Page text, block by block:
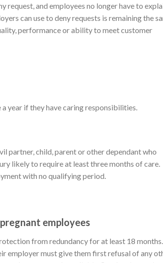
request, and employees no longer have to
can use to deny requests is remaining the
performance or ability to meet customer
year if they have caring responsibilities.
partner, child, parent or other dependant who
likely to require at least three months of care.
with no qualifying period.
employees
from redundancy for at least 18 months.
employer must give them first refusal of any